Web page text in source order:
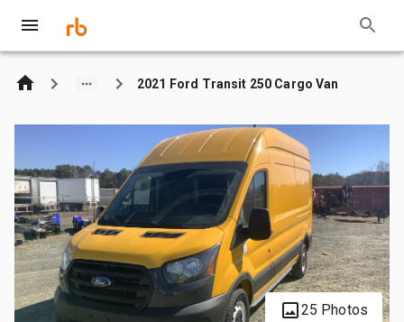
2021 Ford Transit 250 Cargo Van
25 Photos